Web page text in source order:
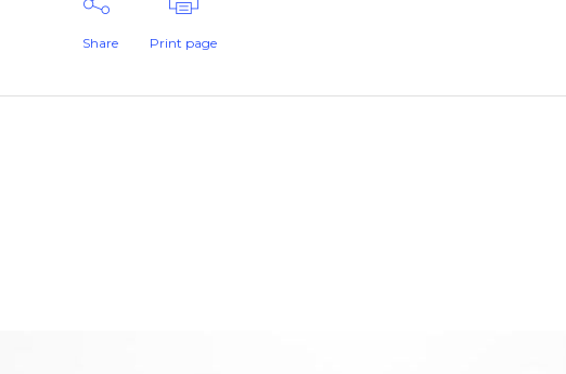
Share Print page